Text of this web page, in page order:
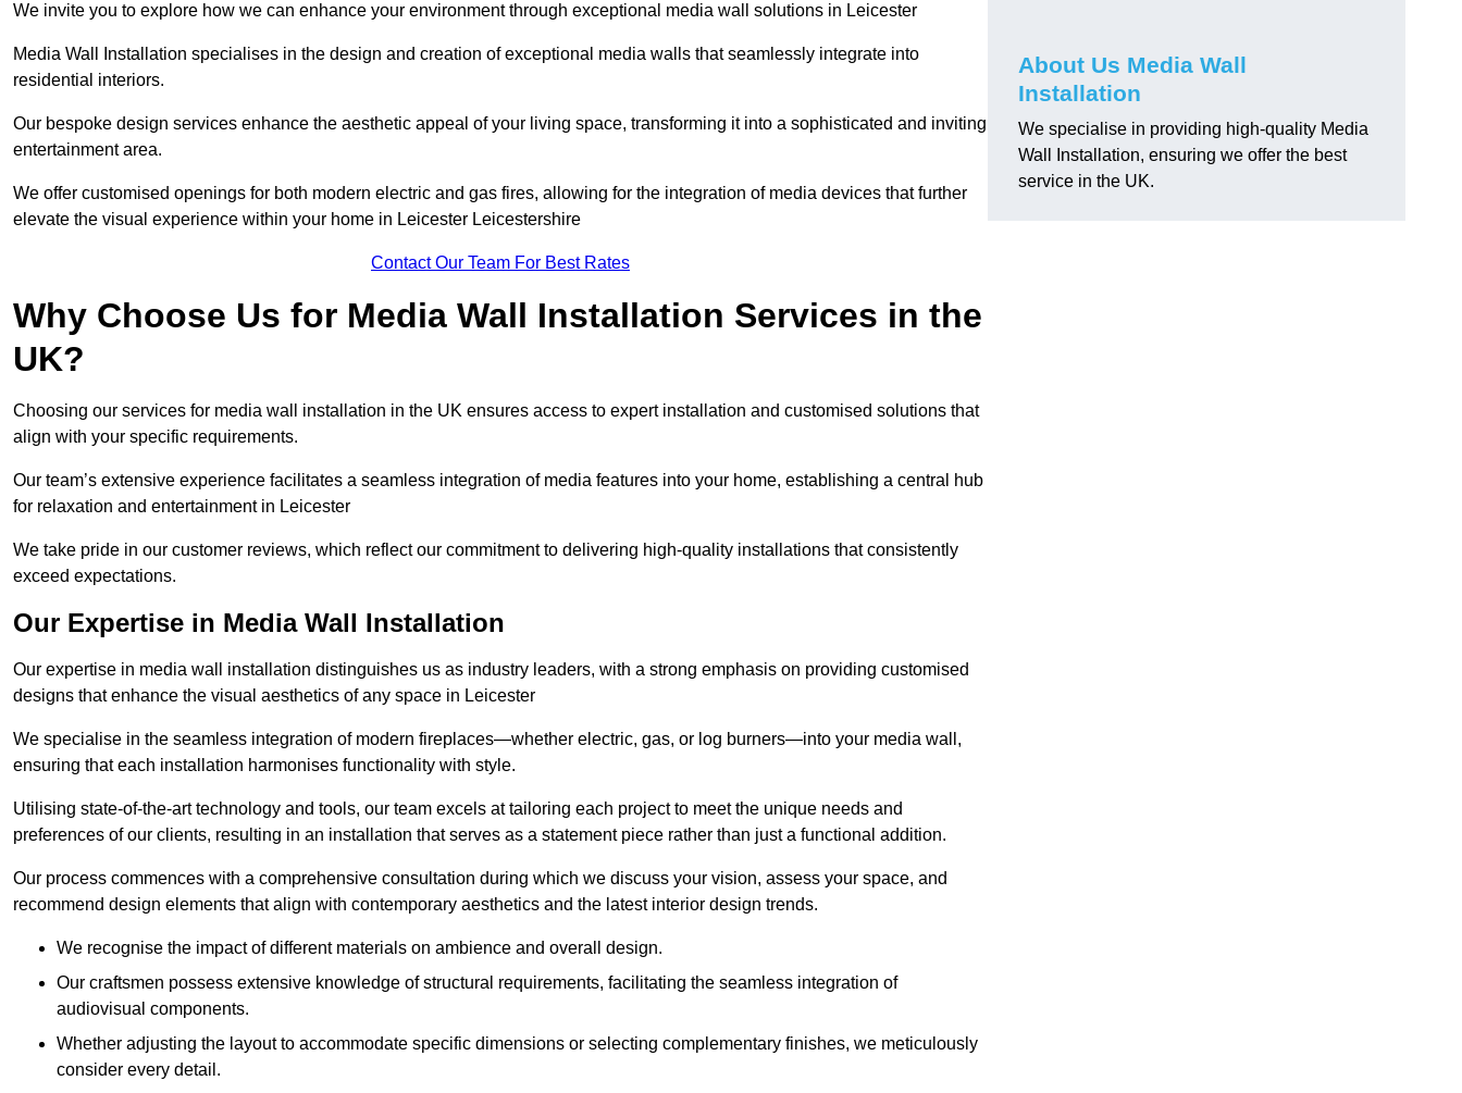
We invite you to explore how we can enhance your environment through exceptional media wall solutions in Leicester
Media Wall Installation specialises in the design and creation of exceptional media walls that seamlessly integrate into
residential interiors.
Our bespoke design services enhance the aesthetic appeal of your living space, transforming it into a sophisticated and inviting
entertainment area.
We offer customised openings for both modern electric and gas fires, allowing for the integration of media devices that further
elevate the visual experience within your home in Leicester Leicestershire
Contact Our Team For Best Rates
Why Choose Us for Media Wall Installation Services in the
UK?
Choosing our services for media wall installation in the UK ensures access to expert installation and customised solutions that
align with your specific requirements.
Our team’s extensive experience facilitates a seamless integration of media features into your home, establishing a central hub
for relaxation and entertainment in Leicester
We take pride in our customer reviews, which reflect our commitment to delivering high-quality installations that consistently
exceed expectations.
Our Expertise in Media Wall Installation
Our expertise in media wall installation distinguishes us as industry leaders, with a strong emphasis on providing customised
designs that enhance the visual aesthetics of any space in Leicester
We specialise in the seamless integration of modern fireplaces—whether electric, gas, or log burners—into your media wall,
ensuring that each installation harmonises functionality with style.
Utilising state-of-the-art technology and tools, our team excels at tailoring each project to meet the unique needs and
preferences of our clients, resulting in an installation that serves as a statement piece rather than just a functional addition.
Our process commences with a comprehensive consultation during which we discuss your vision, assess your space, and
recommend design elements that align with contemporary aesthetics and the latest interior design trends.
We recognise the impact of different materials on ambience and overall design.
Our craftsmen possess extensive knowledge of structural requirements, facilitating the seamless integration of
audiovisual components.
Whether adjusting the layout to accommodate specific dimensions or selecting complementary finishes, we meticulously
consider every detail.
About Us Media Wall
Installation
We specialise in providing high-quality Media
Wall Installation, ensuring we offer the best
service in the UK.